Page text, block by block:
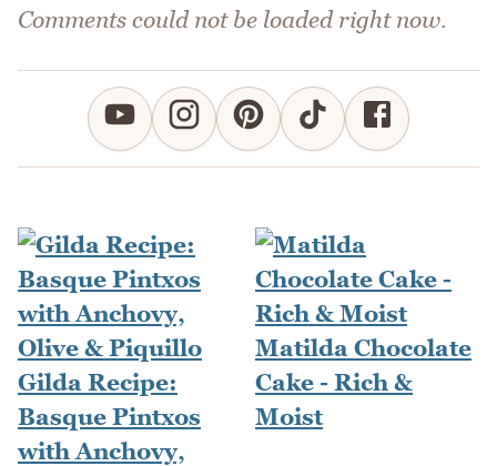
Comments could not be loaded right now.
Gilda Recipe:
Basque Pintxos
with Anchovy,
Matilda Chocolate
Cake - Rich &
Moist